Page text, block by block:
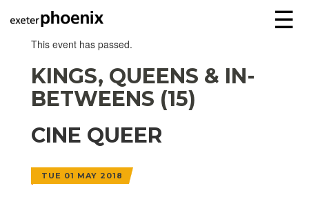
☰
This event has passed.
KINGS, QUEENS & IN-
BETWEENS (15)
CINE QUEER
TUE 01 MAY 2018